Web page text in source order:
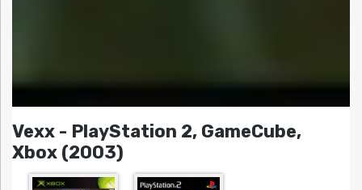
Vexx - PlayStation 2, GameCube,
Xbox (2003)